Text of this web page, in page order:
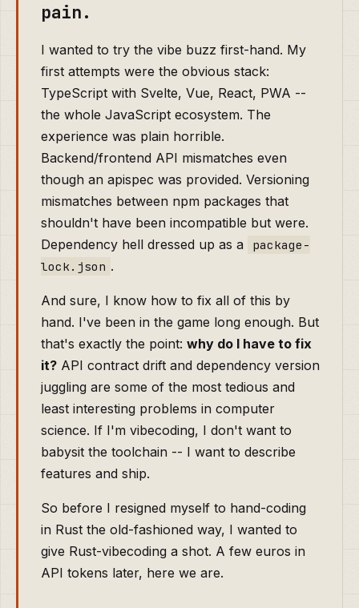
pain.
I wanted to try the vibe buzz first-hand. My
first attempts were the obvious stack:
TypeScript with Svelte, Vue, React, PWA --
the whole JavaScript ecosystem. The
experience was plain horrible.
Backend/frontend API mismatches even
though an apispec was provided. Versioning
mismatches between npm packages that
shouldn't have been incompatible but were.
Dependency hell dressed up as a
package-
lock.json .
And sure, I know how to fix all of this by
hand. I've been in the game long enough. But
that's exactly the point: why do I have to fix
it? API contract drift and dependency version
juggling are some of the most tedious and
least interesting problems in computer
science. If I'm vibecoding, I don't want to
babysit the toolchain -- I want to describe
features and ship.
So before I resigned myself to hand-coding
in Rust the old-fashioned way, I wanted to
give Rust-vibecoding a shot. A few euros in
API tokens later, here we are.